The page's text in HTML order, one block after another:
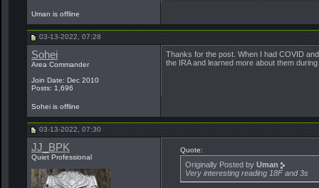
Uman is offline
03-13-2022, 07:28
Sohei
Area Commander
Join Date: Dec 2010
Posts: 1,696
Thanks for the post. When I had COVID
the IRA and learned more about them
Sohei is offline
03-13-2022, 07:30
JJ_BPK
Quiet Professional
Quote:
Originally Posted by Uman
Very interesting reading 18F and 3s